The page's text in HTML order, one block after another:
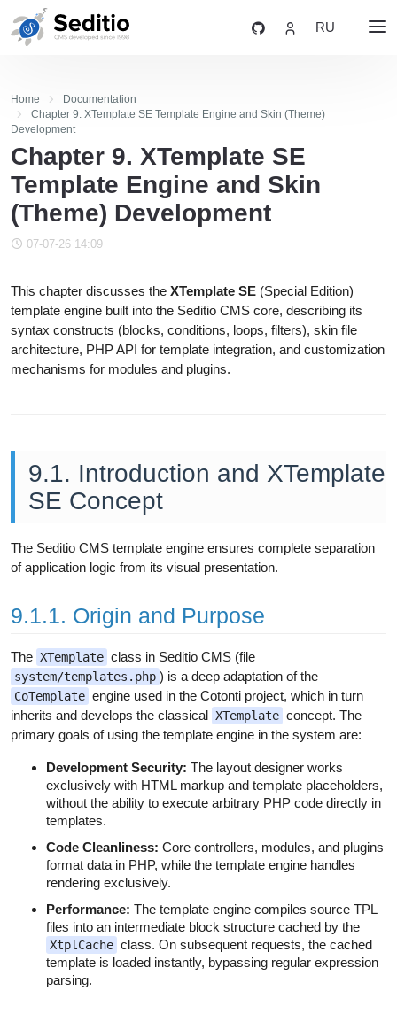
RU
Home
Documentation
Chapter 9. XTemplate SE Template Engine and Skin (Theme)
Development
Chapter 9. XTemplate SE
Template Engine and Skin
(Theme) Development
07-07-26 14:09
This chapter discusses the XTemplate SE (Special Edition)
template engine built into the Seditio CMS core, describing its
syntax constructs (blocks, conditions, loops, filters), skin file
architecture, PHP API for template integration, and customization
mechanisms for modules and plugins.
9.1. Introduction and XTemplate
SE Concept
The Seditio CMS template engine ensures complete separation
of application logic from its visual presentation.
9.1.1. Origin and Purpose
The XTemplate class in Seditio CMS (file
system/templates.php ) is a deep adaptation of the
CoTemplate engine used in the Cotonti project, which in turn
inherits and develops the classical XTemplate concept. The
primary goals of using the template engine in the system are:
Development Security: The layout designer works
exclusively with HTML markup and template placeholders,
without the ability to execute arbitrary PHP code directly in
templates.
Code Cleanliness: Core controllers, modules, and plugins
format data in PHP, while the template engine handles
rendering exclusively.
Performance: The template engine compiles source TPL
files into an intermediate block structure cached by the
XtplCache class. On subsequent requests, the cached
template is loaded instantly, bypassing regular expression
parsing.